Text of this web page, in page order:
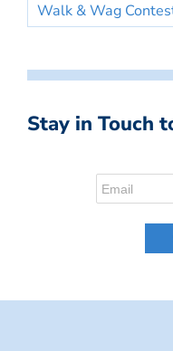
Walk & Wag
Stay in Touch